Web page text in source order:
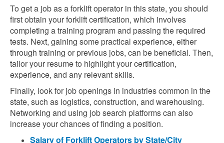
To get a job as a forklift operator in this state, you should
first obtain your forklift certification, which involves
completing a training program and passing the required
tests. Next, gaining some practical experience, either
through training or previous jobs, can be beneficial. Then,
tailor your resume to highlight your certification,
experience, and any relevant skills.
Finally, look for job openings in industries common in the
state, such as logistics, construction, and warehousing.
Networking and using job search platforms can also
increase your chances of finding a position.
Salary of Forklift Operators by State/City